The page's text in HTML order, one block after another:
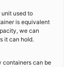
used to
is equivalent
we can
it can hold.
containers can be